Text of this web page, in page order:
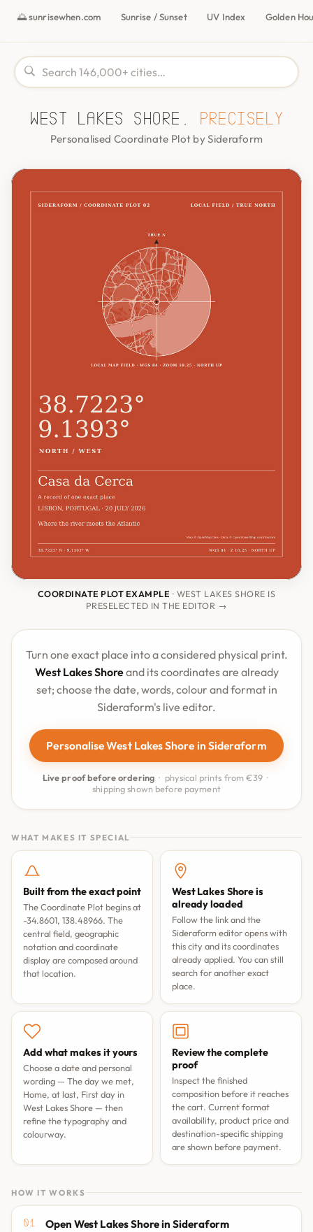
🌅 sunrisewhen.com Sunrise / Sunset UV Index Golden
West Lakes Shore, precisely
Personalised Coordinate Plot by Sideraform
COORDINATE PLOT EXAMPLE · WEST LAKES SHORE IS
PRESELECTED IN THE EDITOR →
Turn one exact place into a considered physical print.
West Lakes Shoreand its coordinates are already
set; choose the date, words, colour and format in
Sideraform's live editor.
Personalise West Lakes Shore in Sideraform
Live proof before ordering · physical prints from €39 ·
shipping shown before payment
WHAT MAKES IT SPECIAL
Built from the exact point
The Coordinate Plot begins at
-34.8601, 138.48966. The
central field, geographic
notation and coordinate
display are composed around
that location.
West Lakes Shore is
already loaded
Follow the link and the
Sideraform editor opens with
this city and its coordinates
already applied. You can still
search for another exact
place.
Add what makes it yours
Choose a date and personal
wording — The day we met,
Home, at last, First day in
West Lakes Shore — then
refine the typography and
colourway.
Review the complete
proof
Inspect the finished
composition before it reaches
the cart. Current format
availability, product price and
destination-specific shipping
are shown before payment.
HOW IT WORKS
Open West Lakes Shore in Sideraform